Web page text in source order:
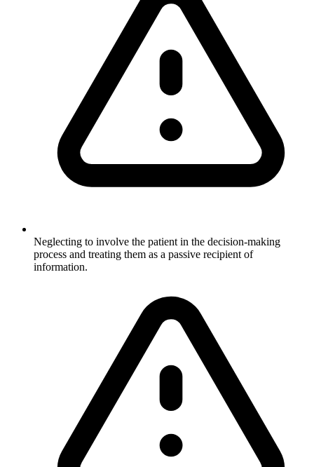
Neglecting to involve the patient in the decision-making
process and treating them as a passive recipient of
information.